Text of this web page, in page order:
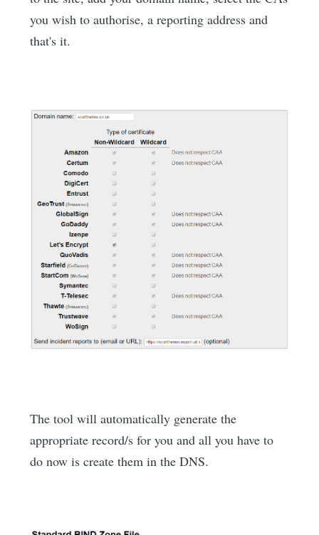
you wish to authorise, a reporting address and
that's it.
The tool will automatically generate the
appropriate record/s for you and all you have to
do now is create them in the DNS.